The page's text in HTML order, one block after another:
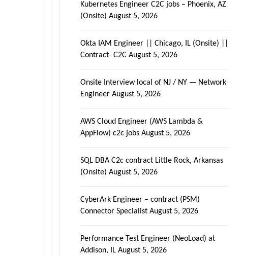
Kubernetes Engineer C2C jobs – Phoenix, AZ
(Onsite) August 5, 2026
Okta IAM Engineer || Chicago, IL (Onsite) ||
Contract- C2C August 5, 2026
Onsite Interview local of NJ / NY — Network
Engineer August 5, 2026
AWS Cloud Engineer (AWS Lambda &
AppFlow) c2c jobs August 5, 2026
SQL DBA C2c contract Little Rock, Arkansas
(Onsite) August 5, 2026
CyberArk Engineer – contract (PSM)
Connector Specialist August 5, 2026
Performance Test Engineer (NeoLoad) at
Addison, IL August 5, 2026